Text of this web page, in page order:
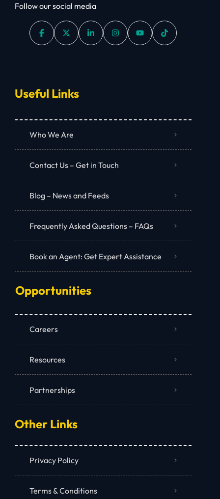
Follow our social media
Useful Links
Who We Are
Contact Us – Get in Touch
Blog – News and Feeds
Frequently Asked Questions – FAQs
Book an Agent: Get Expert Assistance
Opportunities
Careers
Resources
Partnerships
Other Links
Privacy Policy
Terms & Conditions